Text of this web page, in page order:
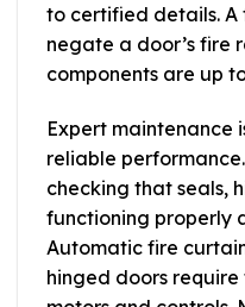
to certified details.
negate a door’s fire
components are up
Expert maintenance
reliable
checking that seals,
functioning properly
Automatic fire
hinged doors